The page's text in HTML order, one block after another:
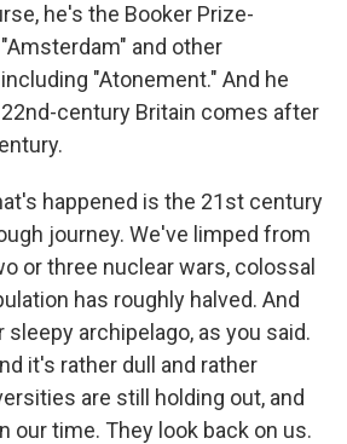
he's the Booker Prize-
and other
"Atonement." And he
century Britain comes after
happened is the 21st century
journey. We've limped from
or three nuclear wars, colossal
has roughly halved. And
sleepy archipelago, as you said.
it's rather dull and rather
are still holding out, and
our time. They look back on us.